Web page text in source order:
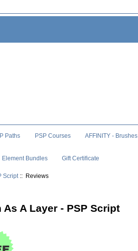
Paths PSP Courses AFFINITY - Brushes
Element Bundles Gift Certificate
Script :: Reviews
As A Layer - PSP Script